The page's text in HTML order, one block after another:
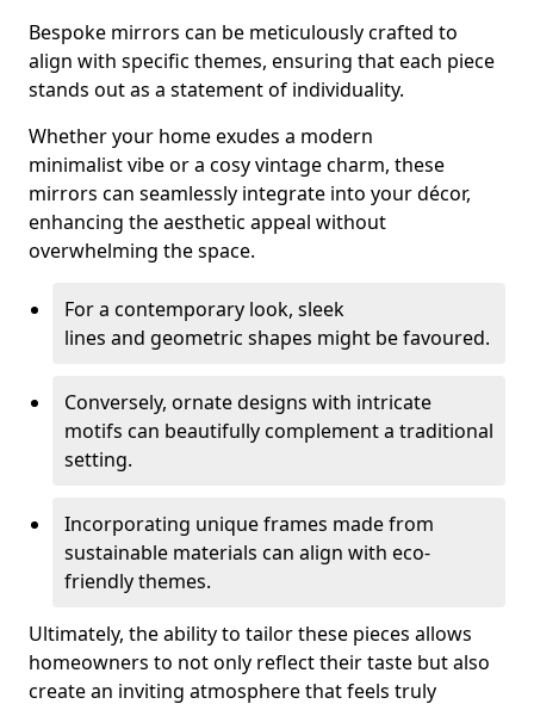
Bespoke mirrors can be meticulously crafted to
align with specific themes, ensuring that each piece
stands out as a statement of individuality.
Whether your home exudes a modern
minimalist vibe or a cosy vintage charm, these
mirrors can seamlessly integrate into your décor,
enhancing the aesthetic appeal without
overwhelming the space.
For a contemporary look, sleek
lines and geometric shapes might be favoured.
Conversely, ornate designs with intricate
motifs can beautifully complement a traditional
setting.
Incorporating unique frames made from
sustainable materials can align with eco-
friendly themes.
Ultimately, the ability to tailor these pieces allows
homeowners to not only reflect their taste but also
create an inviting atmosphere that feels truly